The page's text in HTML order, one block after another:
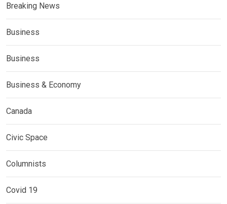
Breaking News
Business
Business
Business & Economy
Canada
Civic Space
Columnists
Covid 19